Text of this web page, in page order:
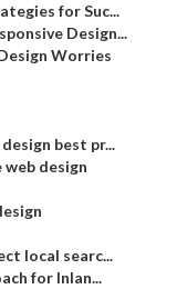
for Suc...
Design...
Worries
best pr...
design
local searc...
for Inlan...